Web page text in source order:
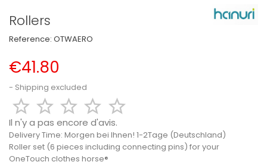
Rollers
Reference: OTWAERO
€41.80
Shipping excluded
    
Il n'y a pas encore d'avis.
Delivery Time: Morgen bei Ihnen! 1-2Tage (Deutschland)
Roller set (6 pieces including connecting pins) for your
OneTouch clothes horse®